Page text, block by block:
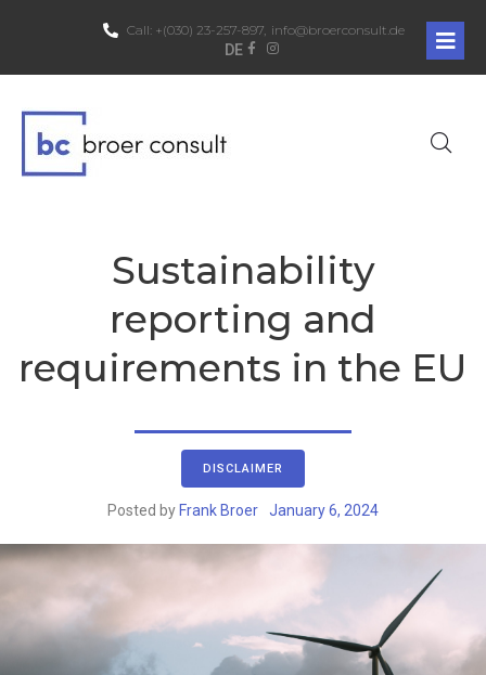
Call: +(030) 23-257-897, info@broerconsult.de
DE
Sustainability
reporting and
requirements in the EU
DISCLAIMER
Posted by Frank Broer January 6, 2024